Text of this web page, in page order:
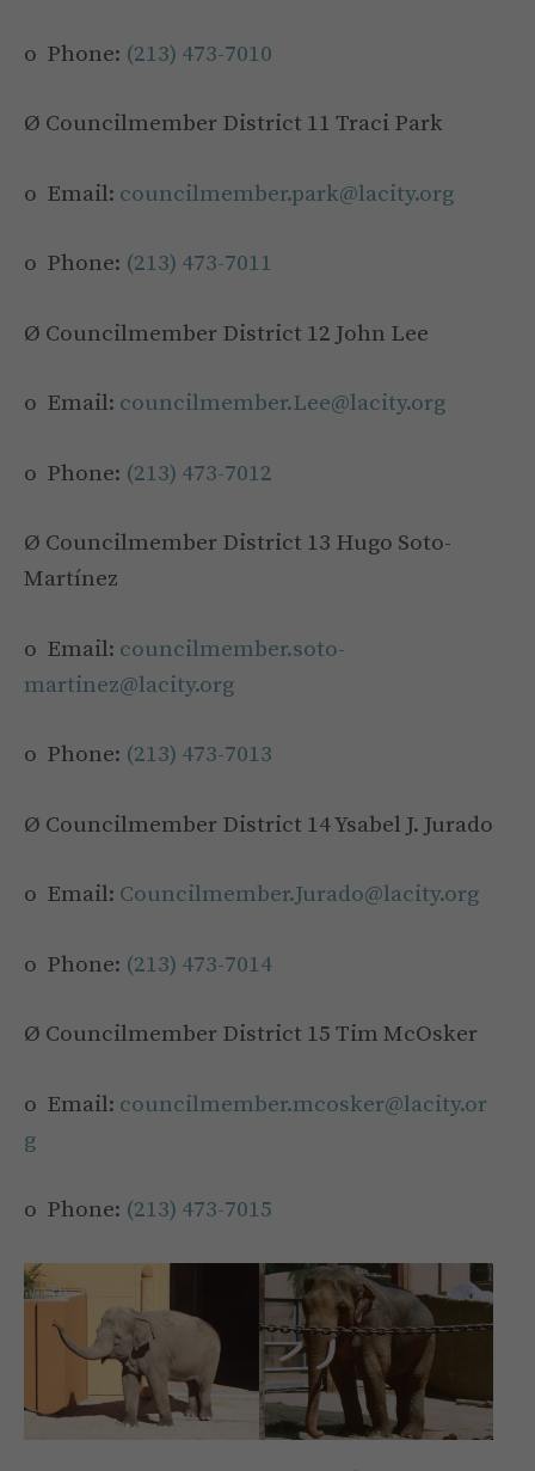
o Phone: (213) 473-7010
Ø Councilmember District 11 Traci Park
o Email: councilmember.park@lacity.org
o Phone: (213) 473-7011
Ø Councilmember District 12 John Lee
o Email: councilmember.Lee@lacity.org
o Phone: (213) 473-7012
Ø Councilmember District 13 Hugo Soto-
Martínez
o Email: councilmember.soto-
martinez@lacity.org
o Phone: (213) 473-7013
Ø Councilmember District 14 Ysabel J. Jurado
o Email: Councilmember.Jurado@lacity.org
o Phone: (213) 473-7014
Ø Councilmember District 15 Tim McOsker
o Email: councilmember.mcosker@lacity.or
g
o Phone: (213) 473-7015